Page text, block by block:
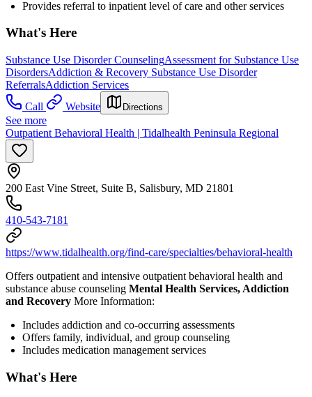
Provides referral to inpatient level of care and other services
What's Here
Substance Use Disorder CounselingAssessment for Substance Use
DisordersAddiction & Recovery Substance Use Disorder
ReferralsAddiction Services
Call
Website Directions
See more
Outpatient Behavioral Health | Tidalhealth Peninsula Regional
200 East Vine Street, Suite B, Salisbury, MD 21801
410-543-7181
https://www.tidalhealth.org/find-care/specialties/behavioral-health
Offers outpatient and intensive outpatient behavioral health and
substance abuse counseling Mental Health Services, Addiction
and Recovery More Information:
Includes addiction and co-occurring assessments
Offers family, individual, and group counseling
Includes medication management services
What's Here